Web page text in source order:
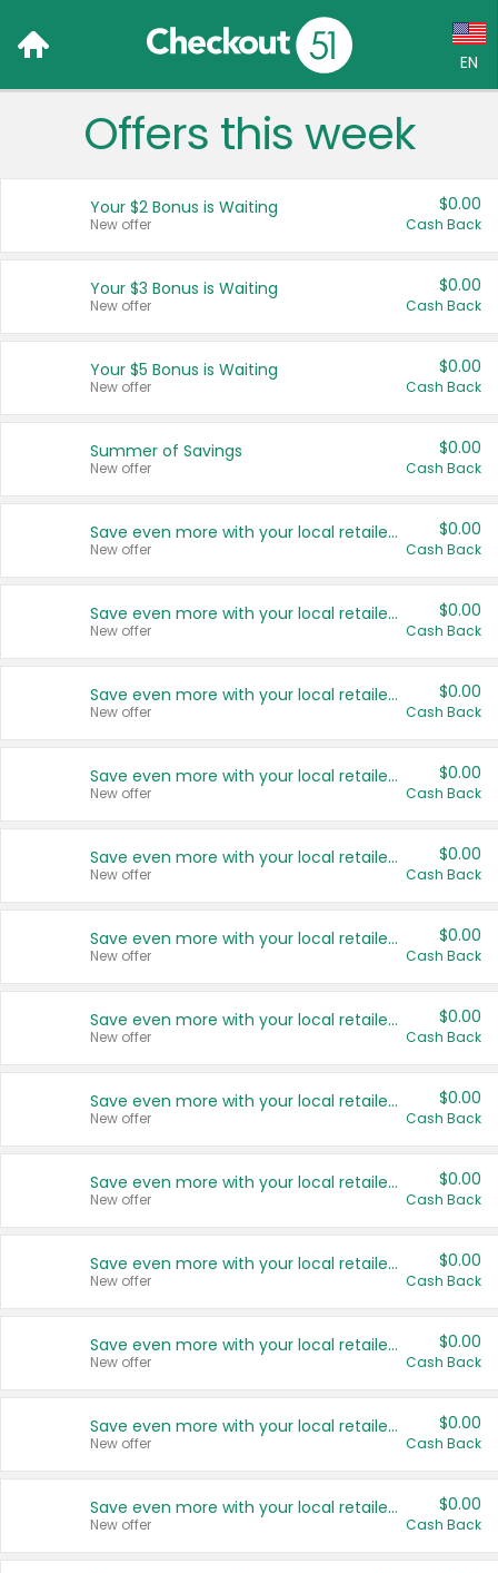
EN
Language:
Français (CA)
United States
Offers this week
Your $2 Bonus is Waiting
New offer
$0.00
Cash Back
Your $3 Bonus is Waiting
New offer
$0.00
Cash Back
Your $5 Bonus is Waiting
New offer
$0.00
Cash Back
Summer of Savings
New offer
$0.00
Cash Back
Save even more with your local retailers
New offer
$0.00
Cash Back
Save even more with your local retailers
New offer
$0.00
Cash Back
Save even more with your local retailers
New offer
$0.00
Cash Back
Save even more with your local retailers
New offer
$0.00
Cash Back
Save even more with your local retailers
New offer
$0.00
Cash Back
Save even more with your local retailers
New offer
$0.00
Cash Back
Save even more with your local retailers
New offer
$0.00
Cash Back
Save even more with your local retailers
New offer
$0.00
Cash Back
Save even more with your local retailers
New offer
$0.00
Cash Back
Save even more with your local retailers
New offer
$0.00
Cash Back
Save even more with your local retailers
New offer
$0.00
Cash Back
Save even more with your local retailers
New offer
$0.00
Cash Back
Save even more with your local retailers
New offer
$0.00
Cash Back